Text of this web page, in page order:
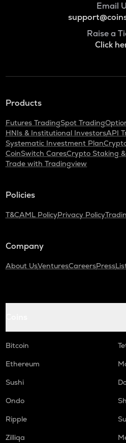
Email
Raise a
Click
Products
Futures TradingSpot Trading
HNIs & Institutional InvestorsAPI
Systematic Investment Plan
CoinSwitch CaresCrypto Staking
Trade with Tradingview
Policies
T&CAML PolicyPrivacy Policy
Company
About UsVenturesCareersPress
Bitcoin
Ethereum
Sushi
Ondo
Ripple
Zilliqa